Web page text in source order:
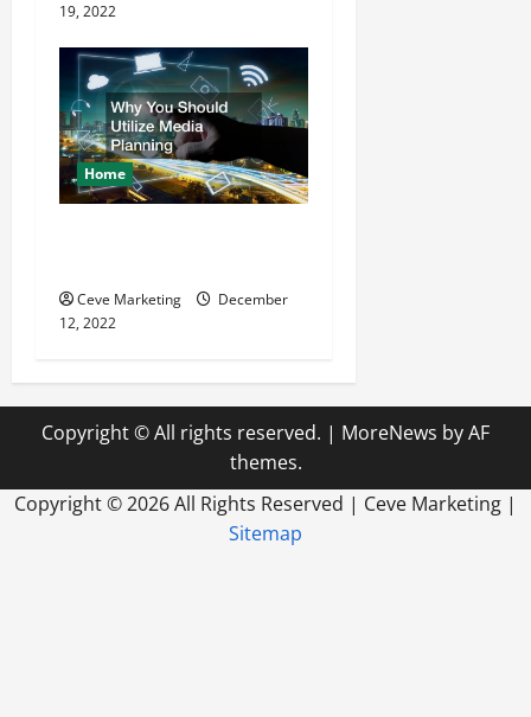
19, 2022
Home
Ceve Marketing
December
12, 2022
Copyright © All rights reserved. | MoreNews by AF
themes.
Copyright ©2026 All Rights Reserved | Ceve Marketing |
Sitemap